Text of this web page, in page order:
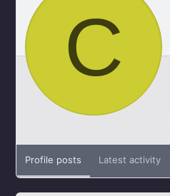
C
Profile posts Latest activity